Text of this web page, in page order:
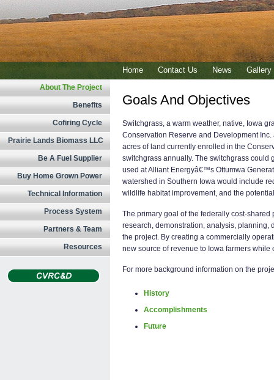
Home Contact Us News Gallery
About The Project
Benefits
Cofiring Cycle
Prairie Lands Biomass LLC
Be A Fuel Supplier
Buy Home Grown Power
Technical Information
Process System
Partners & Team
Resources
Goals And Objectives
Switchgrass, a warm weather, native, Iowa
Conservation Reserve and Development
acres of land currently enrolled in the
switchgrass annually. The switchgrass could
used at Alliant Energyâ€™s Ottumwa
watershed in Southern Iowa would include
wildlife habitat improvement, and the
The primary goal of the federally cost-
research, demonstration, analysis, planning,
the project. By creating a commercially
new source of revenue to Iowa farmers
For more background information on the
History
Accomplishments
Future